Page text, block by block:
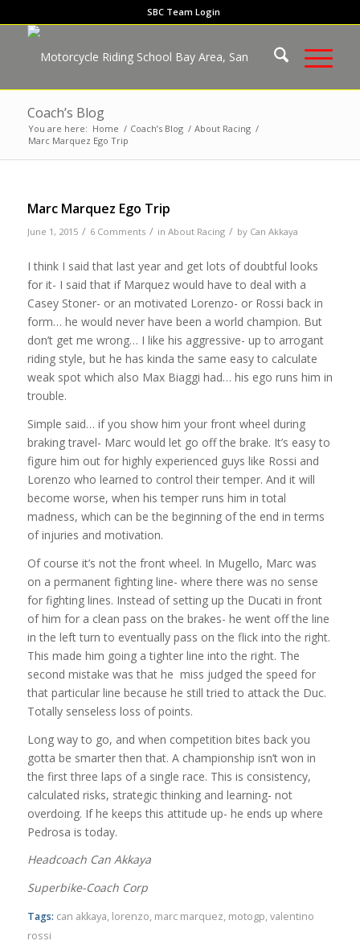
SBC Team Login
Coach’s Blog
You are here: Home / Coach’s Blog / About Racing /
Marc Marquez Ego Trip
Marc Marquez Ego Trip
June 1, 2015 / 6 Comments / in About Racing / by Can Akkaya
I think I said that last year and get lots of doubtful looks
for it- I said that if Marquez would have to deal with a
Casey Stoner- or an motivated Lorenzo- or Rossi back in
form… he would never have been a world champion. But
don’t get me wrong… I like his aggressive- up to arrogant
riding style, but he has kinda the same easy to calculate
weak spot which also Max Biaggi had… his ego runs him in
trouble.
Simple said… if you show him your front wheel during
braking travel- Marc would let go off the brake. It’s easy to
figure him out for highly experienced guys like Rossi and
Lorenzo who learned to control their temper. And it will
become worse, when his temper runs him in total
madness, which can be the beginning of the end in terms
of injuries and motivation.
Of course it’s not the front wheel. In Mugello, Marc was
on a permanent fighting line- where there was no sense
for fighting lines. Instead of setting up the Ducati in front
of him for a clean pass on the brakes- he went off the line
in the left turn to eventually pass on the flick into the right.
This made him going a tighter line into the right. The
second mistake was that he miss judged the speed for
that particular line because he still tried to attack the Duc.
Totally senseless loss of points.
Long way to go, and when competition bites back you
gotta be smarter then that. A championship isn’t won in
the first three laps of a single race. This is consistency,
calculated risks, strategic thinking and learning- not
overdoing. If he keeps this attitude up- he ends up where
Pedrosa is today.
Headcoach Can Akkaya
Superbike-Coach Corp
Tags: can akkaya, lorenzo, marc marquez, motogp, valentino
rossi